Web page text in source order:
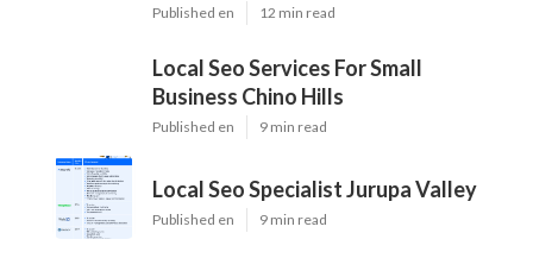
Published en 12 min read
Local Seo Services For Small
Business Chino Hills
Published en 9 min read
Local Seo Specialist Jurupa Valley
Published en 9 min read